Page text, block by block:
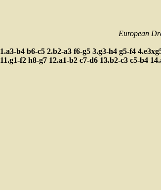
European
1.a3-b4 b6-c5 2.b2-a3 f6-g5 3.g3-h4 g5-f4
11.g1-f2 h8-g7 12.a1-b2 c7-d6 13.b2-c3 c5-b4